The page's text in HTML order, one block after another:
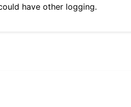
have other logging.